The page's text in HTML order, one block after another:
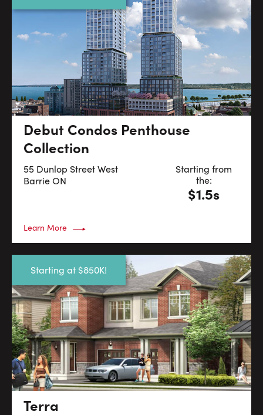
Debut Condos Penthouse
Collection
55 Dunlop Street West
BarrieON
Starting from
the:
$1.5s
Learn More
Starting at $850K!
Terra